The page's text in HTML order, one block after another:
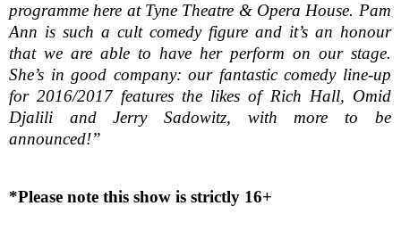
programme here at Tyne Theatre & Opera House. Pam
Ann is such a cult comedy figure and it’s an honour
that we are able to have her perform on our stage.
She’s in good company: our fantastic comedy line-up
for 2016/2017 features the likes of Rich Hall, Omid
Djalili and Jerry Sadowitz, with more to be
announced!”
*Please note this show is strictly 16+